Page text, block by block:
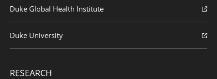
Duke Global Health Institute
Duke University
RESEARCH